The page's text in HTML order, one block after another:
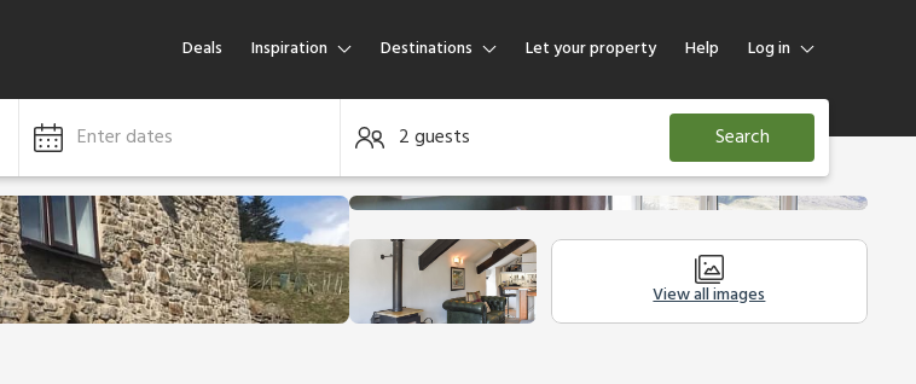
Deals Inspiration Destinations Let your property Help Log in
Log in
Guest
Enter dates 2 guests Search
View all images